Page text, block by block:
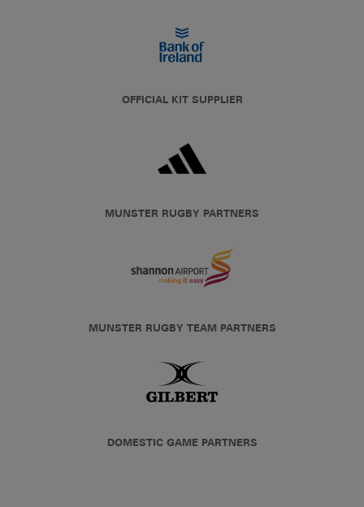
OFFICIAL KIT SUPPLIER
MUNSTER RUGBY PARTNERS
MUNSTER RUGBY TEAM PARTNERS
DOMESTIC GAME PARTNERS